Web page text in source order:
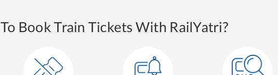
Book Train Tickets With RailYatri?